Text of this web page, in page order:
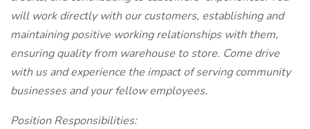
will work directly with our customers, establishing and
maintaining positive working relationships with them,
ensuring quality from warehouse to store. Come drive
with us and experience the impact of serving community
businesses and your fellow employees.
Position Responsibilities: